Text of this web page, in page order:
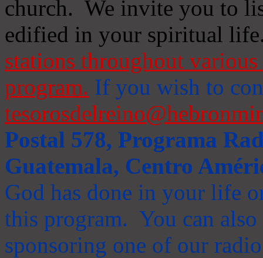
church. We invite you to
edified in your spiritual
stations throughout
program. If you wish to
Postal 578, Programa
Guatemala, Centro
God has done in your life
this program. You can
sponsoring one of our